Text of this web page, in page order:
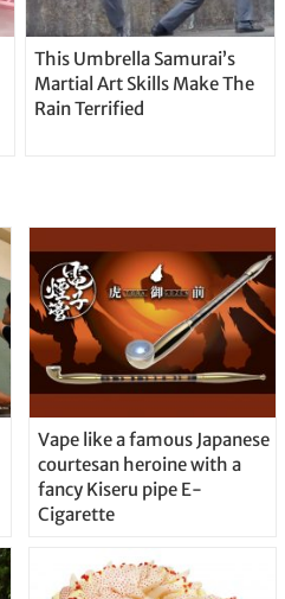
This Umbrella Samurai’s
Martial Art Skills Make The
Rain Terrified
Vape like a famous Japanese
courtesan heroine with a
fancy Kiseru pipe E-
Cigarette